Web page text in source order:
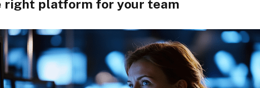
right platform for your team